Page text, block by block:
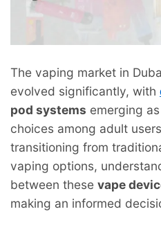
The vaping market in
evolved significantly, with
pod systems emerging
choices among adult
transitioning from
vaping options,
between these vape
making an informed